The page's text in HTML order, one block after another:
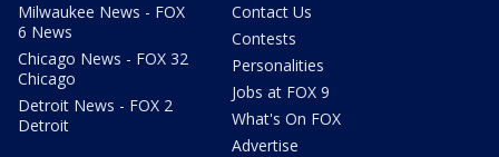
Milwaukee News - FOX
6 News
Chicago News - FOX 32
Chicago
Detroit News - FOX 2
Detroit
Contact Us
Contests
Personalities
Jobs at FOX 9
What's On FOX
Advertise